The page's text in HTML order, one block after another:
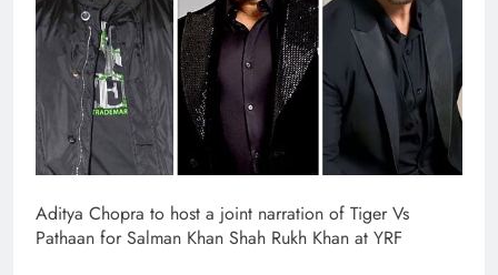
Aditya Chopra to host a joint narration of Tiger Vs
Pathaan for Salman Khan Shah Rukh Khan at YRF